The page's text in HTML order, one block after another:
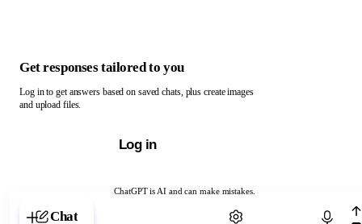
ChatGPT is AI and can make mistakes.
Chat with ChatGPT
Get responses tailored to you
Log in to get answers based on saved chats, plus create images
and upload files.
Log in
Chat